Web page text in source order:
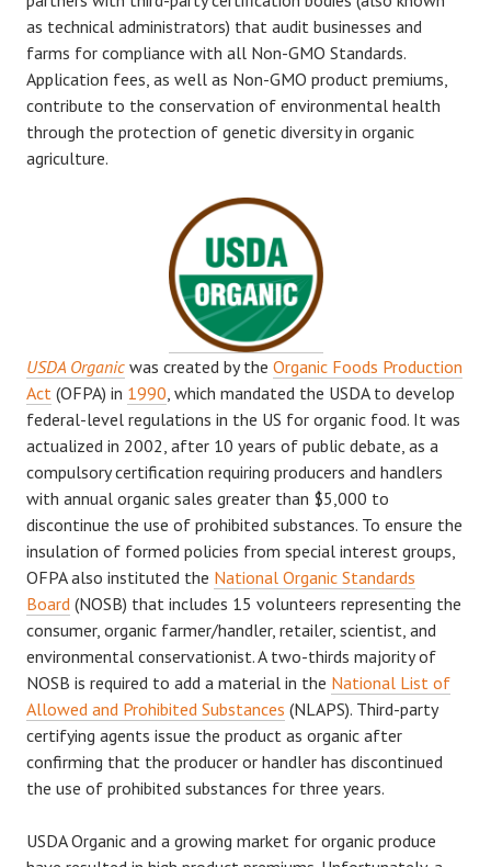
as technical administrators) that audit businesses and
farms for compliance with all Non-GMO Standards.
Application fees, as well as Non-GMO product premiums,
contribute to the conservation of environmental health
through the protection of genetic diversity in organic
agriculture.
USDA Organic was created by the Organic Foods Production
Act (OFPA) in 1990 , which mandated the USDA to develop
federal-level regulations in the US for organic food. It was
actualized in 2002, after 10 years of public debate, as a
compulsory certification requiring producers and handlers
with annual organic sales greater than $5,000 to
discontinue the use of prohibited substances. To ensure the
insulation of formed policies from special interest groups,
OFPA also instituted the National Organic Standards
Board (NOSB) that includes 15 volunteers representing the
consumer, organic farmer/handler, retailer, scientist, and
environmental conservationist. A two-thirds majority of
NOSB is required to add a material in the National List of
Allowed and Prohibited Substances (NLAPS). Third-party
certifying agents issue the product as organic after
confirming that the producer or handler has discontinued
the use of prohibited substances for three years.
USDA Organic and a growing market for organic produce